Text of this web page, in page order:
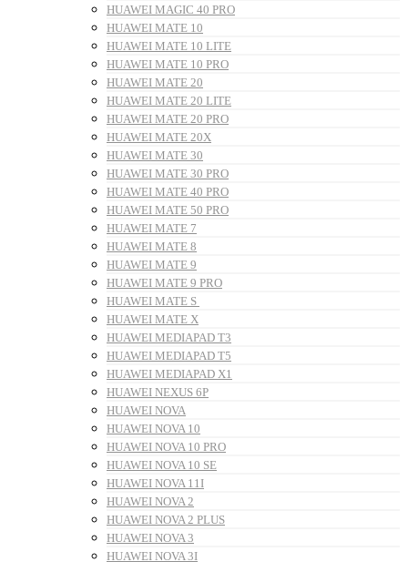
HUAWEI MAGIC 40 PRO
HUAWEI MATE 10
HUAWEI MATE 10 LITE
HUAWEI MATE 10 PRO
HUAWEI MATE 20
HUAWEI MATE 20 LITE
HUAWEI MATE 20 PRO
HUAWEI MATE 20X
HUAWEI MATE 30
HUAWEI MATE 30 PRO
HUAWEI MATE 40 PRO
HUAWEI MATE 50 PRO
HUAWEI MATE 7
HUAWEI MATE 8
HUAWEI MATE 9
HUAWEI MATE 9 PRO
HUAWEI MATE S
HUAWEI MATE X
HUAWEI MEDIAPAD T3
HUAWEI MEDIAPAD T5
HUAWEI MEDIAPAD X1
HUAWEI NEXUS 6P
HUAWEI NOVA
HUAWEI NOVA 10
HUAWEI NOVA 10 PRO
HUAWEI NOVA 10 SE
HUAWEI NOVA 11I
HUAWEI NOVA 2
HUAWEI NOVA 2 PLUS
HUAWEI NOVA 3
HUAWEI NOVA 3I